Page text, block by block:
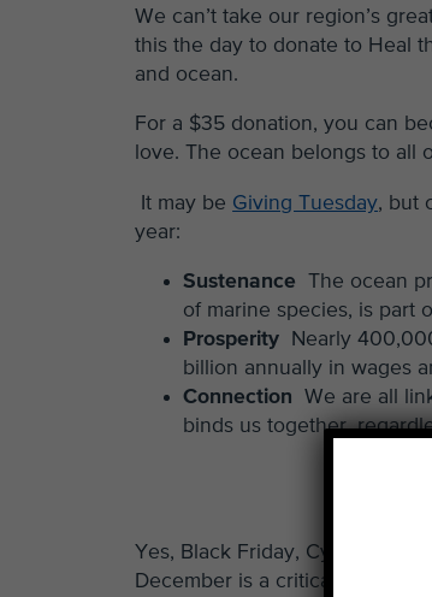
We can’t take our region’s
this the day to donate to Heal
and ocean.
For a $35 donation, you can
love. The ocean belongs to all
It may be Giving Tuesday, but
year:
Sustenance
The ocean
of marine species, is part
Prosperity
Nearly
billion annually in wages
Connection We are all
binds us together,
Yes, Black Friday, Cyber
December is a critical month